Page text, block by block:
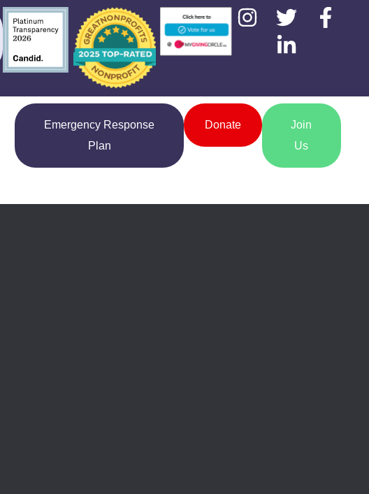
Emergency Response
Plan
Donate
Join
Us